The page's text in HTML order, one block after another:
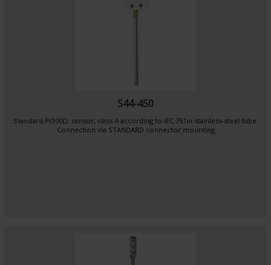
S44-450
Standard Pt100Ω sensor, class A according to IEC 751in stainless-steel tube
Connection via STANDARD connector mounting